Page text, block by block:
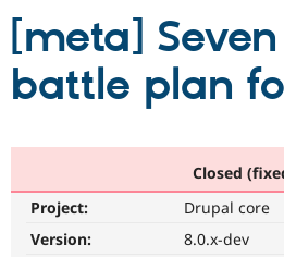
Partners & Services
Community
Support Drupal
[meta]
battle plan
Closed
Project:
Drupal core
Version:
8.0.x-dev